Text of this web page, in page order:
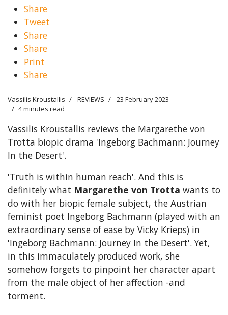
Share
Tweet
Share
Share
Print
Share
Vassilis Kroustallis REVIEWS
23 February 2023
4 minutes read
Vassilis Kroustallis reviews the Margarethe von
Trotta biopic drama 'Ingeborg Bachmann: Journey
In the Desert'.
'Truth is within human reach'. And this is
definitely what Margarethe von Trotta wants to
do with her biopic female subject, the Austrian
feminist poet Ingeborg Bachmann (played with an
extraordinary sense of ease by Vicky Krieps) in
'Ingeborg Bachmann: Journey In the Desert'. Yet,
in this immaculately produced work, she
somehow forgets to pinpoint her character apart
from the male object of her affection -and
torment.